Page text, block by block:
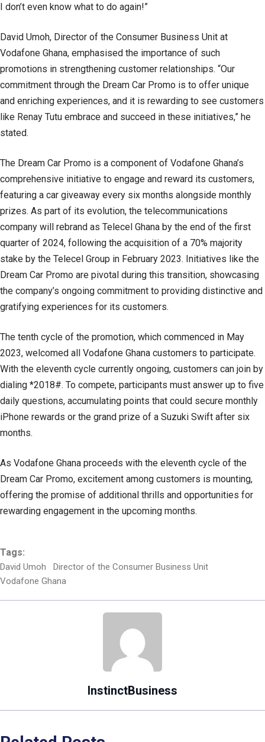
I don’t even know what to do again!”
David Umoh, Director of the Consumer Business Unit at
Vodafone Ghana, emphasised the importance of such
promotions in strengthening customer relationships. “Our
commitment through the Dream Car Promo is to offer unique
and enriching experiences, and it is rewarding to see customers
like Renay Tutu embrace and succeed in these initiatives,” he
stated.
The Dream Car Promo is a component of Vodafone Ghana’s
comprehensive initiative to engage and reward its customers,
featuring a car giveaway every six months alongside monthly
prizes. As part of its evolution, the telecommunications
company will rebrand as Telecel Ghana by the end of the first
quarter of 2024, following the acquisition of a 70% majority
stake by the Telecel Group in February 2023. Initiatives like the
Dream Car Promo are pivotal during this transition, showcasing
the company’s ongoing commitment to providing distinctive and
gratifying experiences for its customers.
The tenth cycle of the promotion, which commenced in May
2023, welcomed all Vodafone Ghana customers to participate.
With the eleventh cycle currently ongoing, customers can join by
dialing *2018#. To compete, participants must answer up to five
daily questions, accumulating points that could secure monthly
iPhone rewards or the grand prize of a Suzuki Swift after six
months.
As Vodafone Ghana proceeds with the eleventh cycle of the
Dream Car Promo, excitement among customers is mounting,
offering the promise of additional thrills and opportunities for
rewarding engagement in the upcoming months.
Tags:
David Umoh
Director of the Consumer Business Unit
Vodafone Ghana
InstinctBusiness